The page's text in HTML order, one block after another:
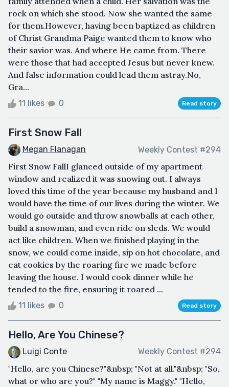
rock on which she stood. Now she wanted the same
for them.However, having been baptized as children
of Christ Grandma Paige wanted them to know who
their savior was. And where He came from. There
were those that had accepted Jesus but never knew.
And false information could lead them astray.No,
Gra...
11 likes 0 Read story
First Snow Fall
Megan Flanagan Weekly Contest #294
First Snow FallI glanced outside of my apartment
window and realized it was snowing out. I always
loved this time of the year because my husband and I
would have the time of our lives during the winter. We
would go outside and throw snowballs at each other,
build a snowman, and even ride on sleds. We would
act like children. When we finished playing in the
snow, we could come inside, sip on hot chocolate, and
eat cookies by the roaring fire we made before
leaving the house. I would cook dinner while he
tended to the fire, ensuring it roared ...
11 likes 0 Read story
Hello, Are You Chinese?
Luigi Conte Weekly Contest #294
"Hello, are you Chinese?"&nbsp; "Not at all."&nbsp; "So,
what or who are you?" "My name is Maggy." "Hello,